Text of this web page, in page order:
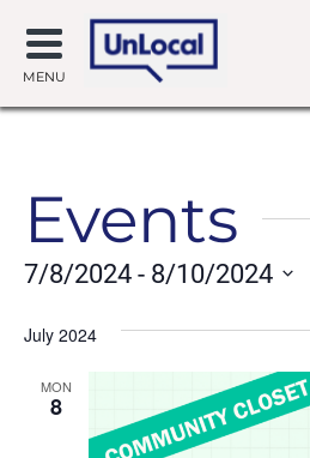
MENU
Events
7/8/2024 - 8/10/2024
July 2024
MON
8